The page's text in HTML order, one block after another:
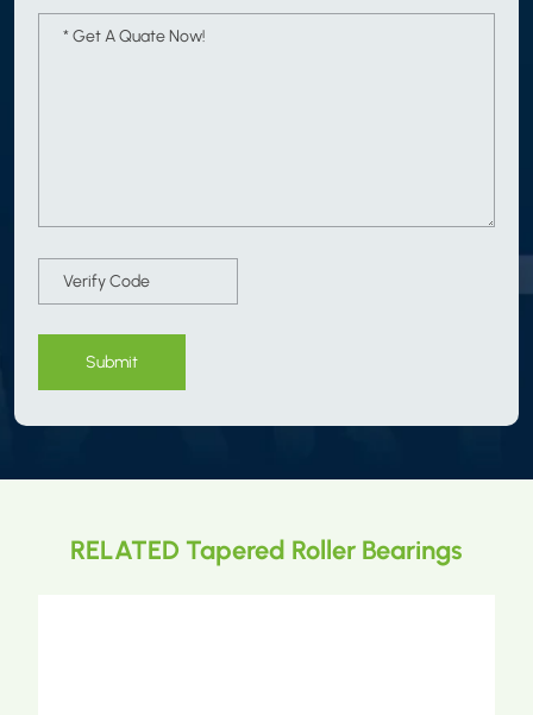
Submit
RELATED Tapered Roller Bearings